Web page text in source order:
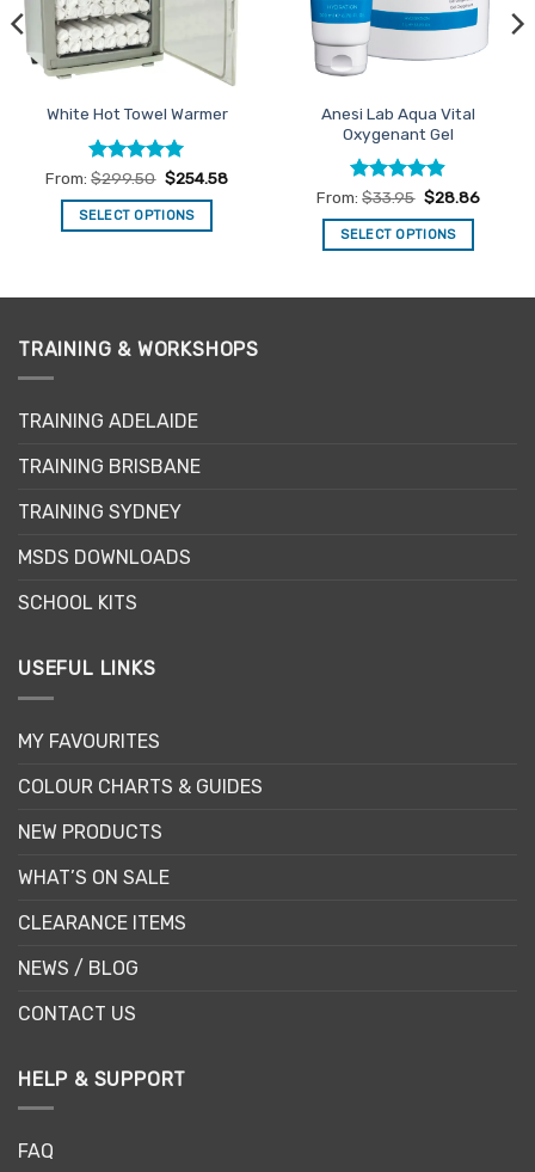
White Hot Towel Warmer
Rated5
out of 5
From:$299.50 $254.58
SELECT OPTIONS
variants.
may
chosen
the
page
Anesi Lab Aqua Vital
Oxygenant Gel
Rated4.86
out of 5
From:$33.95 $28.86
SELECT OPTIONS
TRAINING & WORKSHOPS
TRAINING ADELAIDE
TRAINING BRISBANE
TRAINING SYDNEY
MSDS DOWNLOADS
SCHOOL KITS
USEFUL LINKS
MY FAVOURITES
COLOUR CHARTS & GUIDES
NEW PRODUCTS
WHAT’S ON SALE
CLEARANCE ITEMS
NEWS / BLOG
CONTACT US
HELP & SUPPORT
FAQ